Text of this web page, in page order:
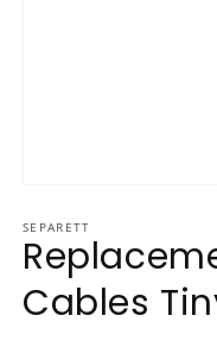
SEPARETT
Cables